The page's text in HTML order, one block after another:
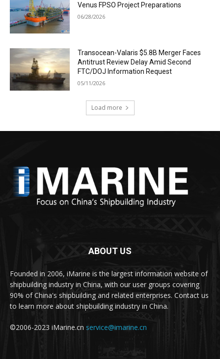
Venus FPSO Project Preparations
06/28/2026
Transocean-Valaris $5.8B Merger Faces
Antitrust Review Delay Amid Second
FTC/DOJ Information Request
05/11/2026
Load more
ABOUT US
Founded in 2006, iMarine is the largest information website of
shipbuilding industry in China, with our user groups covering
90% of China's shipbuilding and related enterprises. Contact us
to learn more about shipbuilding industry in China.
©2006-2023 iMarine.cn service@imarine.cn